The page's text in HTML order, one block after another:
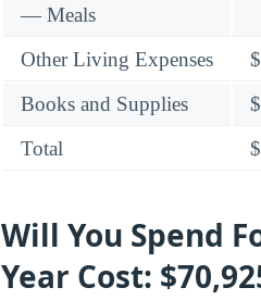
— Meals
Other Living Expenses
Books and Supplies
Total
Will You Spend
Year Cost: